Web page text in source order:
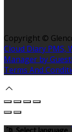
Copyright ©
Cloud Diary PMS,
Manager by
Terms And
Select language